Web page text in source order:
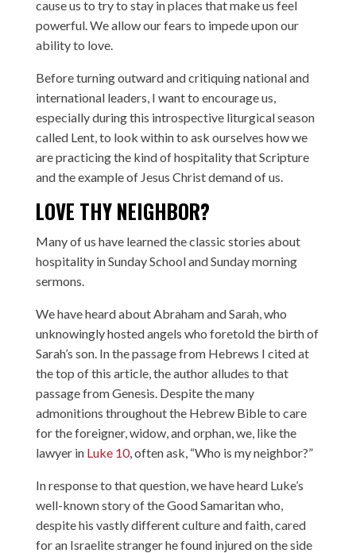
cause us to try to stay in places that make us feel
powerful. We allow our fears to impede upon our
ability to love.
Before turning outward and critiquing national and
international leaders, I want to encourage us,
especially during this introspective liturgical season
called Lent, to look within to ask ourselves how we
are practicing the kind of hospitality that Scripture
and the example of Jesus Christ demand of us.
LOVE THY NEIGHBOR?
Many of us have learned the classic stories about
hospitality in Sunday School and Sunday morning
sermons.
We have heard about Abraham and Sarah, who
unknowingly hosted angels who foretold the birth of
Sarah’s son. In the passage from Hebrews I cited at
the top of this article, the author alludes to that
passage from Genesis. Despite the many
admonitions throughout the Hebrew Bible to care
for the foreigner, widow, and orphan, we, like the
lawyer in Luke 10, often ask, “Who is my neighbor?”
In response to that question, we have heard Luke’s
well-known story of the Good Samaritan who,
despite his vastly different culture and faith, cared
for an Israelite stranger he found injured on the side